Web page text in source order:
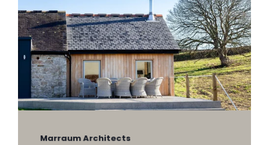
Marraum Architects